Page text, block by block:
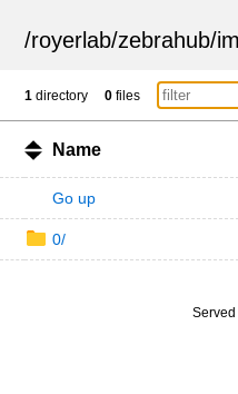
/royerlab/zebrahub/
1 directory 0 files
Name
Go up
0/
Served